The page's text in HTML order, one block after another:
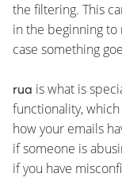
the filtering. This
in the beginning
case something
rua is what is
functionality,
how your emails
if someone is
if you have